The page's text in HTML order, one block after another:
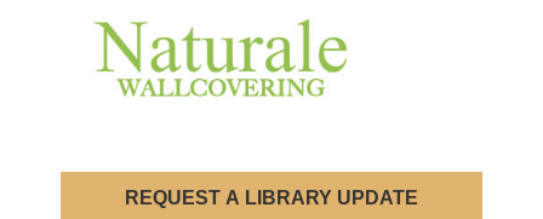
REQUEST A LIBRARY UPDATE